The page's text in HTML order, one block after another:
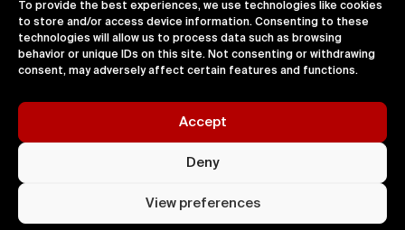
To provide the best experiences, we use technologies like cookies
to store and/or access device information. Consenting to these
technologies will allow us to process data such as browsing
behavior or unique IDs on this site. Not consenting or withdrawing
consent, may adversely affect certain features and functions.
Accept
Deny
View preferences